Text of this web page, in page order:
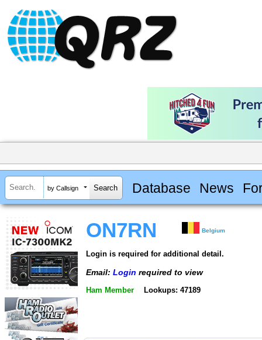
by Callsign Database News
ON7RN Belgium
Login is required for additional detail.
Email: Login required to view
Ham Member Lookups: 47189